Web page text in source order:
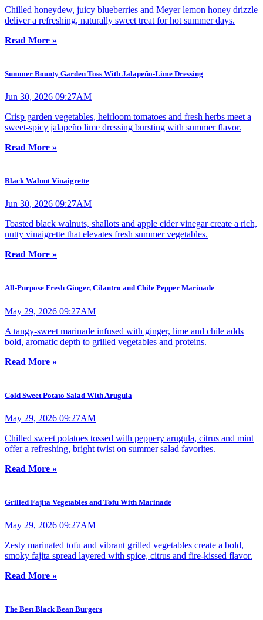
Chilled honeydew, juicy blueberries and Meyer lemon honey drizzle
deliver a refreshing, naturally sweet treat for hot summer days.
Read More »
Summer Bounty Garden Toss With Jalapeño-Lime Dressing
Jun 30, 2026 09:27AM
Crisp garden vegetables, heirloom tomatoes and fresh herbs meet a
sweet-spicy jalapeño lime dressing bursting with summer flavor.
Read More »
Black Walnut Vinaigrette
Jun 30, 2026 09:27AM
Toasted black walnuts, shallots and apple cider vinegar create a rich,
nutty vinaigrette that elevates fresh summer vegetables.
Read More »
All-Purpose Fresh Ginger, Cilantro and Chile Pepper Marinade
May 29, 2026 09:27AM
A tangy-sweet marinade infused with ginger, lime and chile adds
bold, aromatic depth to grilled vegetables and proteins.
Read More »
Cold Sweet Potato Salad With Arugula
May 29, 2026 09:27AM
Chilled sweet potatoes tossed with peppery arugula, citrus and mint
offer a refreshing, bright twist on summer salad favorites.
Read More »
Grilled Fajita Vegetables and Tofu With Marinade
May 29, 2026 09:27AM
Zesty marinated tofu and vibrant grilled vegetables create a bold,
smoky fajita spread layered with spice, citrus and fire-kissed flavor.
Read More »
The Best Black Bean Burgers